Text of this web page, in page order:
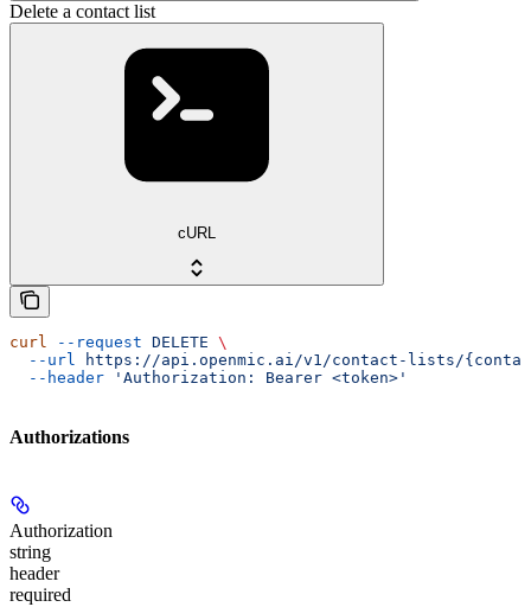
Delete a contact list
cURL
curl --request DELETE \
  --url
https://api.openmic.ai/v1/contact-lists/
  --header
'Authorization: Bearer <token>'
Authorizations
Authorization
string
header
required